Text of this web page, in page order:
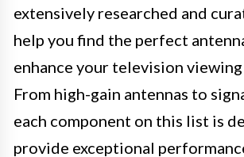
extensively researched and
help you find the perfect
enhance your television viewing
From high-gain antennas to
each component on this list is
provide exceptional